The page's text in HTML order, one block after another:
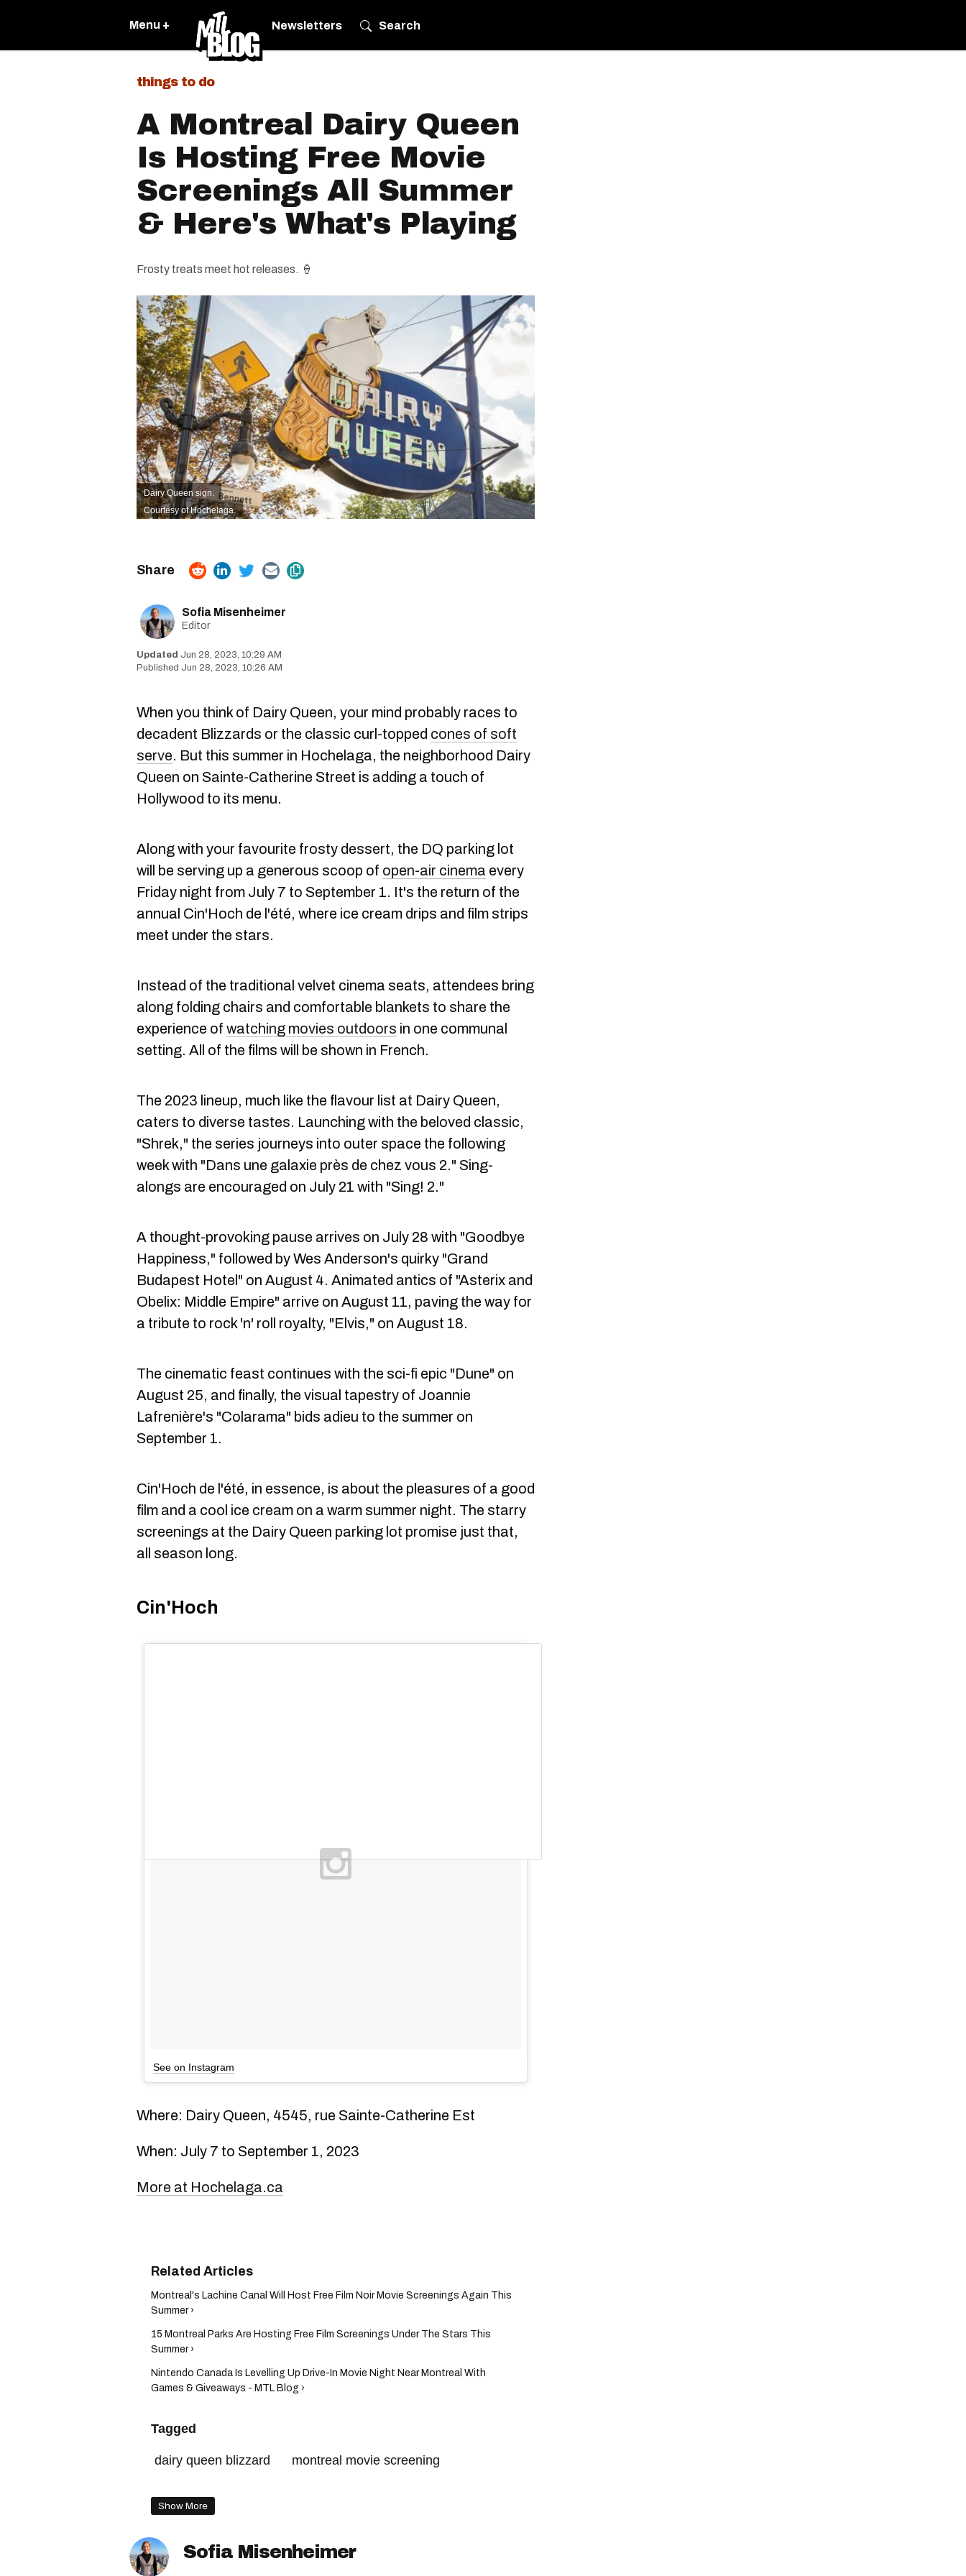
Menu + Newsletters Search
things to do
A Montreal Dairy Queen
Is Hosting Free Movie
Screenings All Summer
& Here's What's Playing
Frosty treats meet hot releases. 🍦
Dairy Queen sign.
Courtesy of Hochelaga.
Sofia Misenheimer
Editor
Jun 28, 2023, 10:29 AM
Jun 28, 2023, 10:26 AM
When you think of Dairy Queen, your mind probably races to
decadent Blizzards or the classic curl-topped cones of soft
serve. But this summer in Hochelaga, the neighborhood Dairy
Queen on Sainte-Catherine Street is adding a touch of
Hollywood to its menu.
Along with your favourite frosty dessert, the DQ parking lot
will be serving up a generous scoop of open-air cinema every
Friday night from July 7 to September 1. It's the return of the
annual Cin'Hoch de l'été, where ice cream drips and film strips
meet under the stars.
Instead of the traditional velvet cinema seats, attendees bring
along folding chairs and comfortable blankets to share the
experience of watching movies outdoors in one communal
setting. All of the films will be shown in French.
The 2023 lineup, much like the flavour list at Dairy Queen,
caters to diverse tastes. Launching with the beloved classic,
"Shrek," the series journeys into outer space the following
week with "Dans une galaxie près de chez vous 2." Sing-
alongs are encouraged on July 21 with "Sing! 2."
A thought-provoking pause arrives on July 28 with "Goodbye
Happiness," followed by Wes Anderson's quirky "Grand
Budapest Hotel" on August 4. Animated antics of "Asterix and
Obelix: Middle Empire" arrive on August 11, paving the way for
a tribute to rock 'n' roll royalty, "Elvis," on August 18.
The cinematic feast continues with the sci-fi epic "Dune" on
August 25, and finally, the visual tapestry of Joannie
Lafrenière's "Colarama" bids adieu to the summer on
September 1.
Cin'Hoch de l'été, in essence, is about the pleasures of a good
film and a cool ice cream on a warm summer night. The starry
screenings at the Dairy Queen parking lot promise just that,
all season long.
Cin'Hoch
See on Instagram
Where: Dairy Queen, 4545, rue Sainte-Catherine Est
When: July 7 to September 1, 2023
More at Hochelaga.ca
Montreal's Lachine Canal Will Host Free Film Noir Movie Screenings Again This
Summer ›
15 Montreal Parks Are Hosting Free Film Screenings Under The Stars This
Summer ›
Nintendo Canada Is Levelling Up Drive-In Movie Night Near Montreal With
Games & Giveaways - MTL Blog ›
Tagged
dairy queen blizzard
montreal movie screening
Show More
Sofia Misenheimer